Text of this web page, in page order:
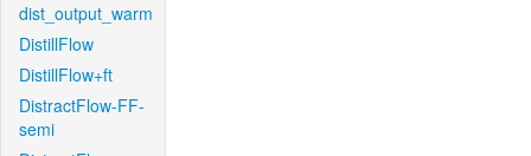
dist_output_warm
DistillFlow
DistillFlow+ft
DistractFlow-FF-
semi